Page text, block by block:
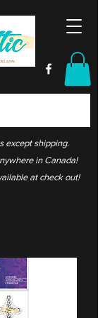
except shipping.
in Canada!
at check out!